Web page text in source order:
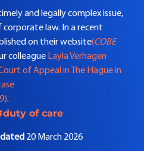
and legally complex issue,
law. In a recent
on their website(COBE
colleague Layla Verhagen
of Appeal in The Hague in
.
of care
20 March 2026